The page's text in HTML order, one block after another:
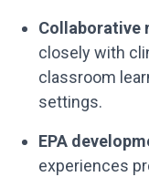
Collaborative
closely with
classroom
settings.
EPA
experiences